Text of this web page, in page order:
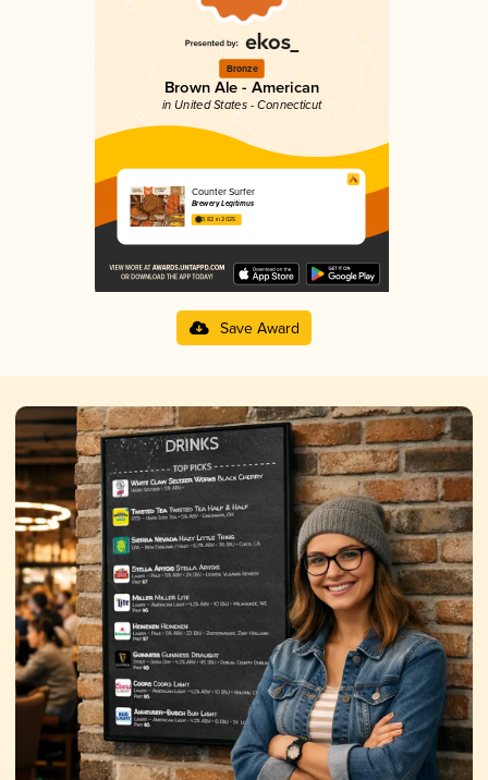
Bronze
Brown Ale - American
in United States - Connecticut
Counter Surfer
Brewery Legitimus
3.82 in 2025
Save Award